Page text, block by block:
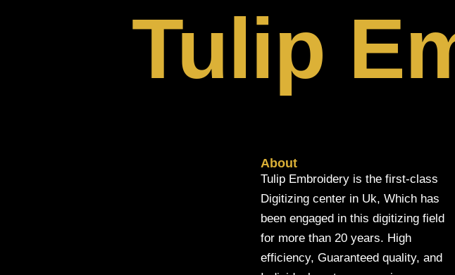
Tulip
About
Tulip Embroidery is the first-class
Digitizing center in Uk, Which has
been engaged in this digitizing field
for more than 20 years. High
efficiency, Guaranteed quality, and